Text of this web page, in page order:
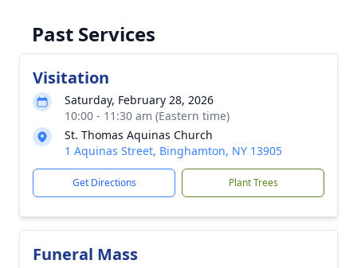
Past Services
Visitation
Saturday, February 28, 2026
10:00 - 11:30 am (Eastern time)
St. Thomas Aquinas Church
1 Aquinas Street, Binghamton, NY 13905
Get Directions Plant Trees
Funeral Mass